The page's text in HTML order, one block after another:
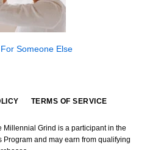
Someone Else
TERMS OF SERVICE
Millennial Grind is a participant in the
Program and may earn from qualifying